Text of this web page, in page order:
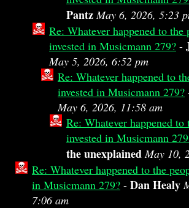
Pantz May 6, 2026, 5:23
Re: Whatever happened to the
invested in Musicmann 279? -
May 5, 2026, 6:52 pm
Re: Whatever happened to
invested in Musicmann 279?
May 6, 2026, 11:58 am
Re: Whatever happened
invested in Musicmann
the unexplained May 10,
Re: Whatever happened to the
in Musicmann 279? - Dan Healy
7:06 am